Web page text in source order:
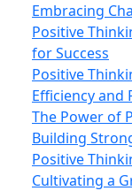
Embracing
Positive
for Success
Positive
Efficiency and
The Power of
Building
Positive
Cultivating a